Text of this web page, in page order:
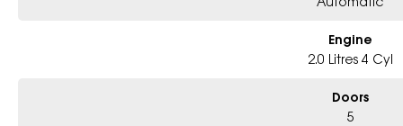
Engine
2.0 Litres 4 Cyl
Doors
5